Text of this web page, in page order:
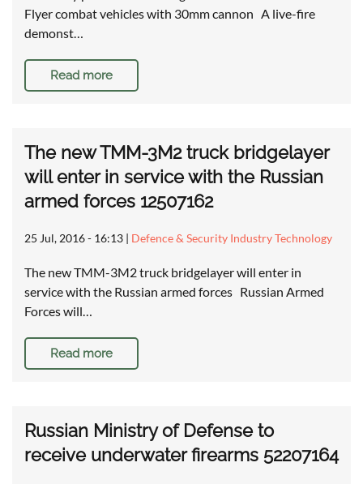
Flyer combat vehicles with 30mm cannon A live-fire
demonst…
Read more
The new TMM-3M2 truck bridgelayer
will enter in service with the Russian
armed forces 12507162
25 Jul, 2016 - 16:13 | Defence & Security Industry Technology
The new TMM-3M2 truck bridgelayer will enter in
service with the Russian armed forces Russian Armed
Forces will…
Read more
Russian Ministry of Defense to
receive underwater firearms 52207164